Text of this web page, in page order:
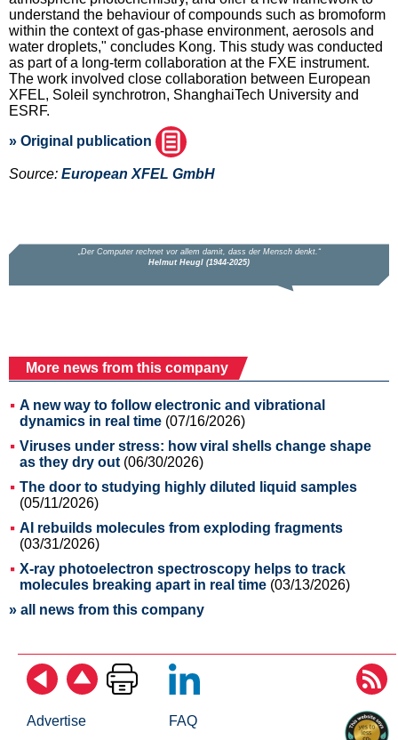
understand the behaviour of compounds such as bromoform
within the context of gas-phase environment, aerosols and
water droplets," concludes Kong. This study was conducted
as part of a long-term collaboration at the FXE instrument.
The work involved close collaboration between European
XFEL, Soleil synchrotron, ShanghaiTech University and
ESRF.
» Original publication
Source: European XFEL GmbH
More news from this company
A new way to follow electronic and vibrational
dynamics in real time (07/16/2026)
Viruses under stress: how viral shells change shape
as they dry out (06/30/2026)
The door to studying highly diluted liquid samples
(05/11/2026)
AI rebuilds molecules from exploding fragments
(03/31/2026)
X-ray photoelectron spectroscopy helps to track
molecules breaking apart in real time (03/13/2026)
» all news from this company
Advertise
FAQ